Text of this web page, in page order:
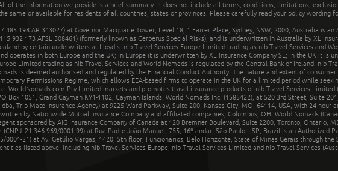
of the information we provide is a brief summary. It does not include all terms, conditions, limitations,
same or available for residents of all countries, states or provinces. Please carefully read your policy wording
485 198 AR 343027) at Governor Macquarie Tower, Level 18, 1 Farrer Place, Sydney, NSW, 2000, Australia is
932 173 AFSL 308461) (formerly known as Cerberus Special Risks), and is underwritten in Australia by XL
by certain underwriters at Lloyd's. nib Travel Services Europe Limited trading as nib Travel Services and
operates in both Europe and the UK; in Europe it is underwritten by XL Insurance Company SE; in the UK it is
Limited trading as nib Travel Services and World Nomads is regulated by the Central Bank of Ireland. nib
is deemed authorised and regulated by the Financial Conduct Authority. The nature and extent of
Permissions Regime, which allows EEA-based firms to operate in the UK for a limited period while
WorldNomads.com Pty Limited markets and promotes travel insurance products of nib Travel Services Limited
Box 1051, Grand Cayman KY1-1102, Cayman Islands. World Nomads Inc. (1585422), at 520 3rd Street, Suite
Trip Mate Insurance Agency) at 9225 Ward Parkway, Suite 200, Kansas City, MO, 64114, USA, with 24-hour
by Nationwide Mutual Insurance Company and affiliated companies, Columbus, OH. World Nomads
sponsored by AIG Insurance Company of Canada at 120 Bremner Boulevard, Suite 2200, Toronto, Ontario,
21.346.969/0001-99) at Rua Padre João Manuel, 755, 16º andar, São Paulo – SP, Brazil is an Authorized
0001-21) at Av. Getúlio Vargas, 1420, 5th floor, Funcionários, Belo Horizonte, State of Minas Gerais through the
listed above, including nib Travel Services Europe, nib Travel Services Limited and nib Travel Services